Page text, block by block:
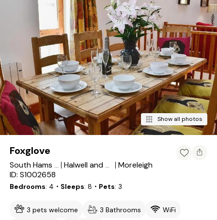
Show all photos
Foxglove
South Hams District Halwell and Moreleigh
Moreleigh
ID: S1002658
Bedrooms 4 ・Sleeps 8 ・Pets 3
3 pets welcome 3 Bathrooms
WiFi